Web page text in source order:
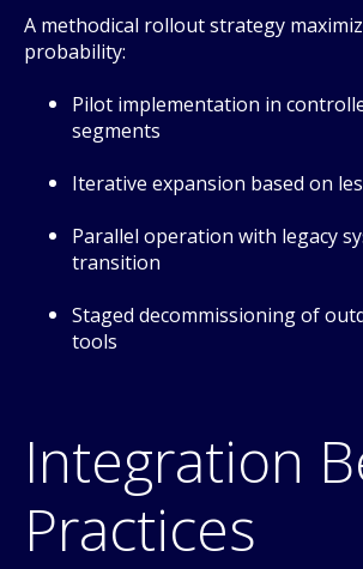
A methodical rollout strategy
probability:
Pilot implementation in
segments
Iterative expansion based on
Parallel operation with legacy
transition
Staged decommissioning of
tools
Integration
Practices